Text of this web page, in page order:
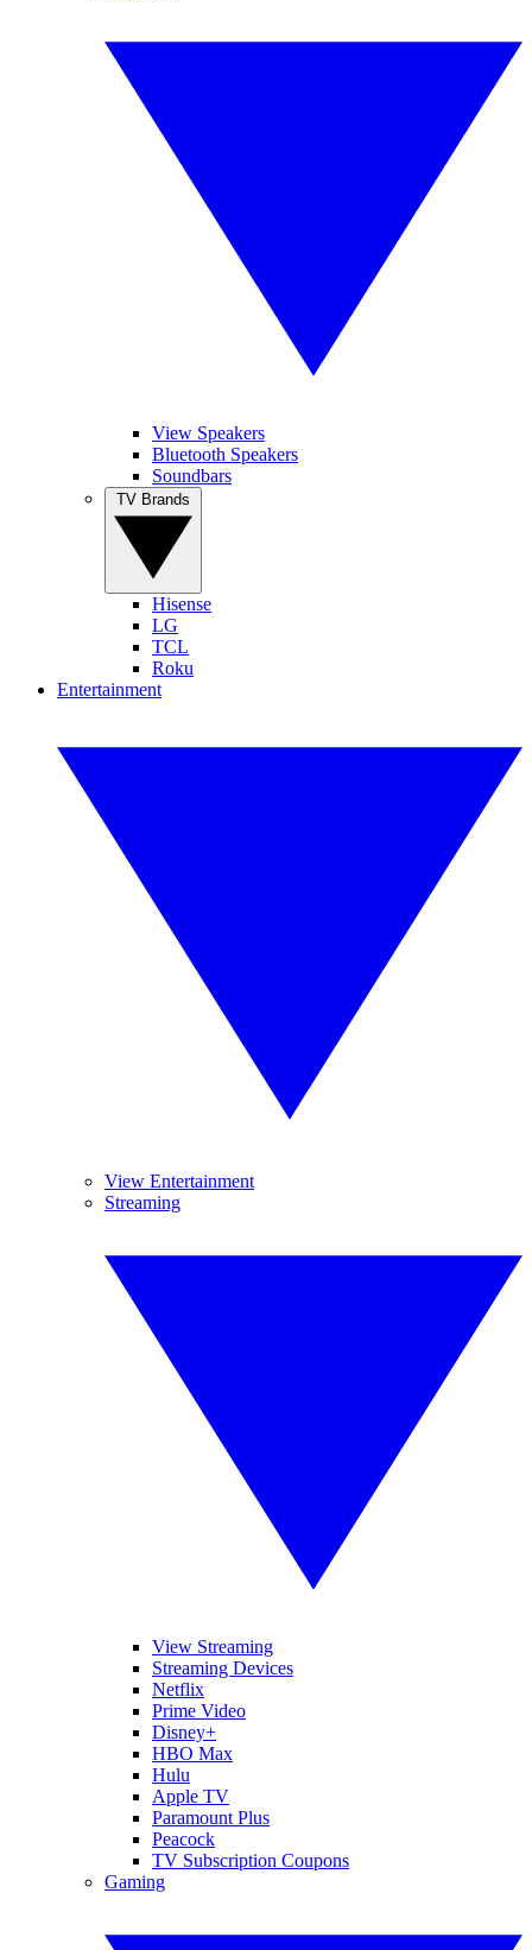
View Speakers
Bluetooth Speakers
Soundbars
Hisense
LG
TCL
Roku
Entertainment
View Entertainment
Streaming
View Streaming
Streaming Devices
Netflix
Prime Video
Disney+
HBO Max
Hulu
Apple TV
Paramount Plus
Peacock
TV Subscription Coupons
Gaming